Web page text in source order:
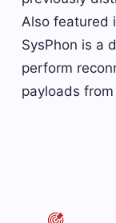
Also featured
SysPhon is a
perform
payloads